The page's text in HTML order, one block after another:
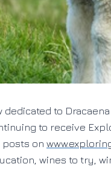
dedicated to
to receive
on
wines to try,